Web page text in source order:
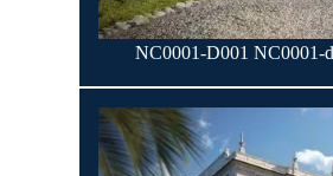
NC0001-D001 NC0001-